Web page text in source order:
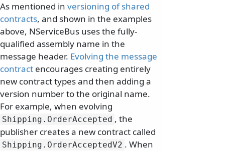
As mentioned in versioning of shared
contracts, and shown in the examples
above, NServiceBus uses the fully-
qualified assembly name in the
message header. Evolving the message
contract encourages creating entirely
new contract types and then adding a
version number to the original name.
For example, when evolving
Shipping. OrderAccepted , the
publisher creates a new contract called
Shipping. OrderAcceptedV2 . When